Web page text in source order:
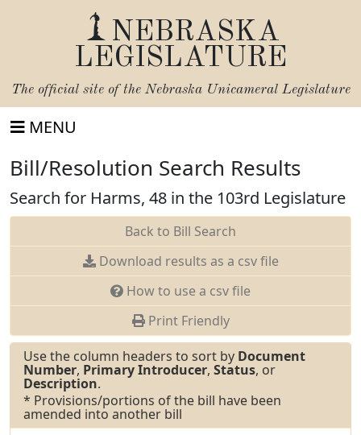
NEBRASKA
LEGISLATURE
The official site of the Nebraska Unicameral Legislature
MENU
Bill/Resolution Search Results
Search for Harms, 48 in the 103rd Legislature
Back to Bill Search
Download results as a csv file
How to use a csv file
Print Friendly
Use the column headers to sort by Document
Number, Primary Introducer, Status, or
Description.
* Provisions/portions of the bill have been
amended into another bill